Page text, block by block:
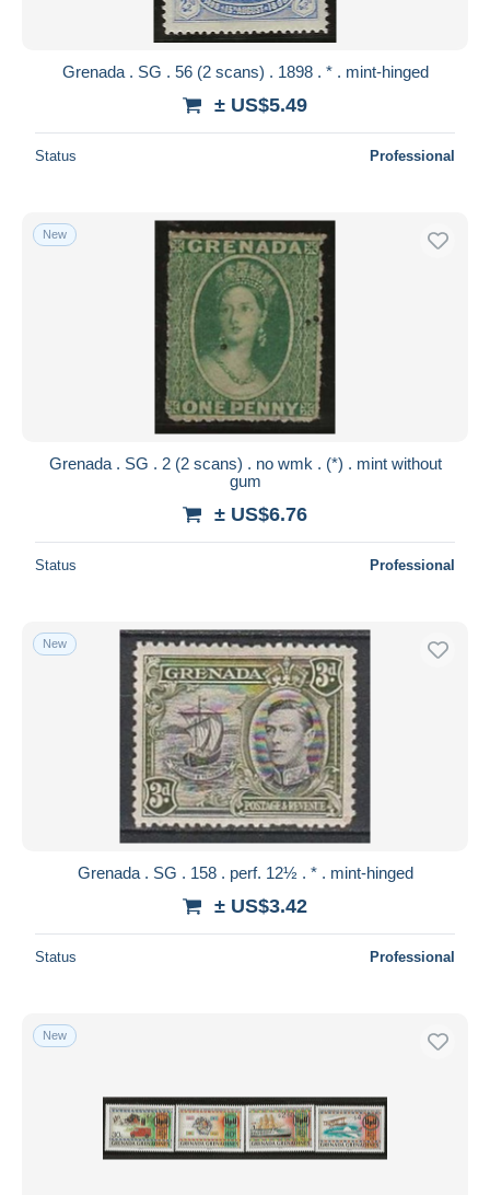
Grenada . SG . 56 (2 scans) . 1898 . * . mint-hinged
± US$5.49
Status Professional
New
Grenada . SG . 2 (2 scans) . no wmk . (*) . mint without
gum
± US$6.76
Status Professional
New
Grenada . SG . 158 . perf. 12½ . * . mint-hinged
± US$3.42
Status Professional
New